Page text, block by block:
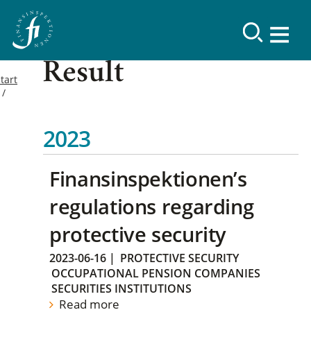
Result
2023
Finansinspektionen’s
regulations regarding
protective security
2023-06-16 | PROTECTIVE SECURITY
OCCUPATIONAL PENSION COMPANIES
SECURITIES INSTITUTIONS
Read more